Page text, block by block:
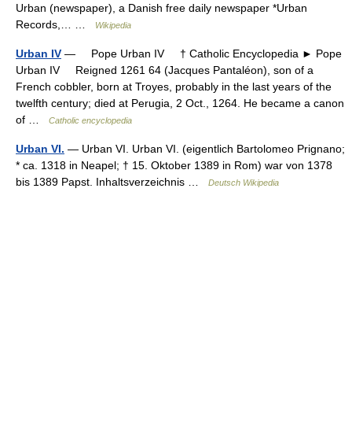
Urban (newspaper), a Danish free daily newspaper *Urban
Records,… …
Wikipedia
Urban IV — Pope Urban IV † Catholic Encyclopedia ► Pope
Urban IV Reigned 1261 64 (Jacques Pantaléon), son of a
French cobbler, born at Troyes, probably in the last years of the
twelfth century; died at Perugia, 2 Oct., 1264. He became a canon
of …
Catholic encyclopedia
Urban VI. — Urban VI. Urban VI. (eigentlich Bartolomeo Prignano;
* ca. 1318 in Neapel; † 15. Oktober 1389 in Rom) war von 1378
bis 1389 Papst. Inhaltsverzeichnis …
Deutsch Wikipedia